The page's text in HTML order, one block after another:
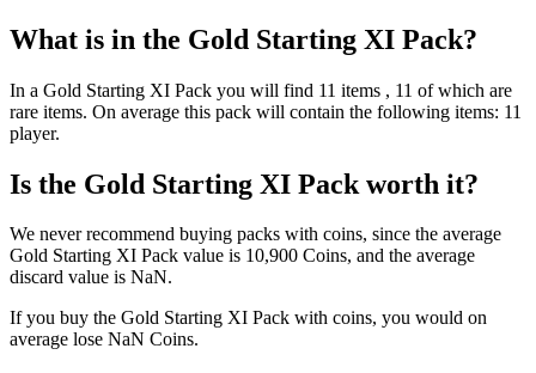
What is in the Gold Starting XI Pack?
In a Gold Starting XI Pack you will find 11 items , 11 of which are
rare items. On average this pack will contain the following items: 11
player.
Is the Gold Starting XI Pack worth it?
We never recommend buying packs with coins, since the average
Gold Starting XI Pack value is 10,900 Coins, and the average
discard value is NaN.
If you buy the Gold Starting XI Pack with coins, you would on
average lose NaN Coins.